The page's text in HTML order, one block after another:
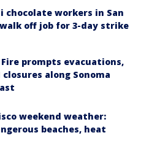
chocolate workers in San
off job for 3-day strike
prompts evacuations,
closures along Sonoma
weekend weather:
beaches, heat